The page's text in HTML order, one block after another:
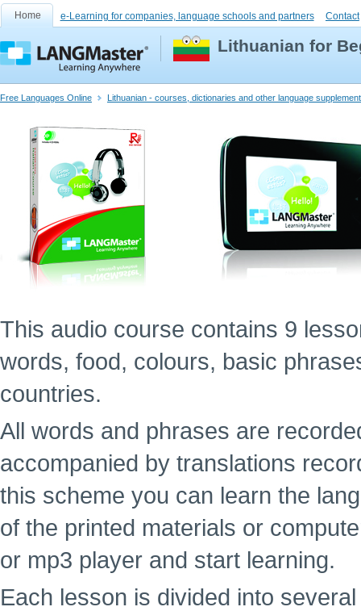
Home e-Learning for companies, language schools and partners Contact
Lithuanian for
Free Languages Online Lithuanian - courses, dictionaries and other language
This audio course contains 9
words, food, colours, basic
countries.
All words and phrases are
accompanied by translations
this scheme you can learn the
of the printed materials or
or mp3 player and start learning.
Each lesson is divided into